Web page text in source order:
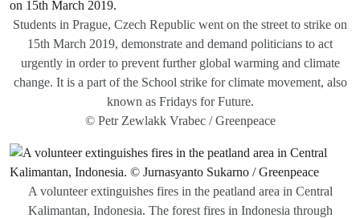
Students in Prague, Czech Republic went on the street to strike on
15th March 2019, demonstrate and demand politicians to act
urgently in order to prevent further global warming and climate
change. It is a part of the School strike for climate movement, also
known as Fridays for Future.
© Petr Zewlakk Vrabec / Greenpeace
A volunteer extinguishes fires in the peatland area in Central
Kalimantan, Indonesia. The forest fires in Indonesia through